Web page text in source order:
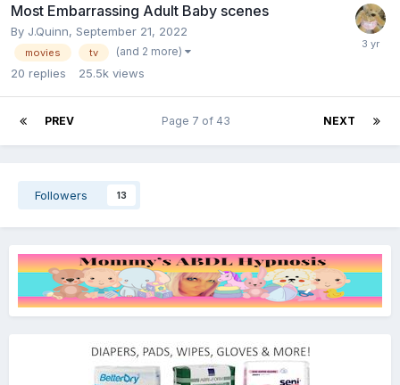
Most Embarrassing Adult Baby scenes
By J.Quinn, September 21, 2022
movies tv (and 2 more)
20 replies 25.5k views
PREV NEXT
Page 7 of 43
Followers 13